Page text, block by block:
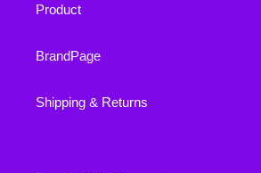
Product
BrandPage
Shipping & Returns